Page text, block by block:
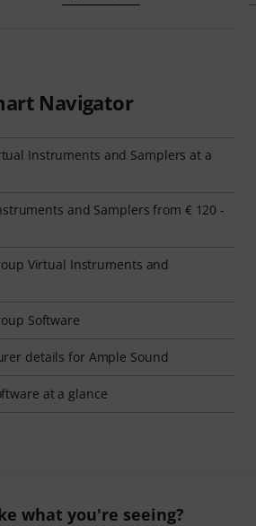
Navigator
Instruments and Samplers at a
and Samplers from € 120 -
Virtual Instruments and
Software
details for Ample Sound
at a glance
what you're seeing?